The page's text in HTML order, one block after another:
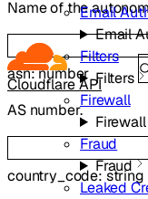
Cloudflare API
Email
Email
Filters
Filters
Firewall
Firewall
Fraud
Fraud
Leaked
Name of the
asn:number
AS number.
country_code:string